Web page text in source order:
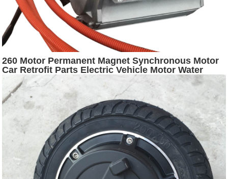
260 Motor Permanent Magnet Synchronous Motor
Car Retrofit Parts Electric Vehicle Motor Water
Cooling Driver